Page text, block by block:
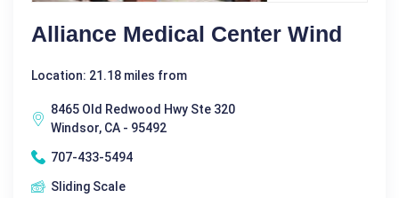
Alliance Medical Center Wind
Location: 21.18 miles from
8465 Old Redwood Hwy Ste 320
Windsor, CA - 95492
707-433-5494
Sliding Scale